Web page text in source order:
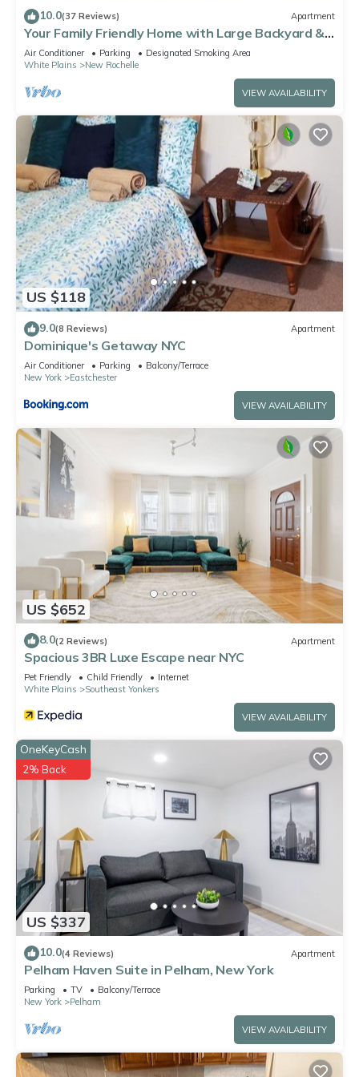
to learn more about the Apartment in Wakefield, such as
places to visit and things to do nearby, you can check below
to learn more.
10.0(37 Reviews) Apartment
Your Family Friendly Home with Large Backyard &
Onsite Parking
Air Conditioner Parking
Designated Smoking Area
White Plains
New Rochelle
VIEW AVAILABILITY
US $118
9.0(8 Reviews) Apartment
Dominique's Getaway NYC
Air Conditioner Parking
Balcony/Terrace
New York
Eastchester
VIEW AVAILABILITY
US $652
8.0(2 Reviews) Apartment
Spacious 3BR Luxe Escape near NYC
Pet Friendly Child Friendly
Internet
White Plains
Southeast Yonkers
VIEW AVAILABILITY
US $337
OneKeyCash
2% Back
10.0(4 Reviews) Apartment
Pelham Haven Suite in Pelham, New York
Parking TV
Balcony/Terrace
New York
Pelham
VIEW AVAILABILITY